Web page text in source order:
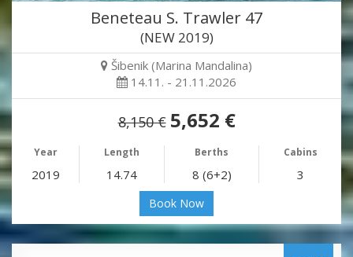
Beneteau S. Trawler 47
(NEW 2019)
Šibenik (Marina Mandalina)
14.11. - 21.11.2026
8,150 € 5,652 €
Year Length Berths Cabins
2019 14.74 8 (6+2) 3
Book Now